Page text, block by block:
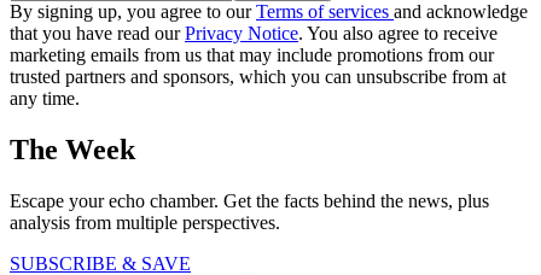
By signing up, you agree to ourTerms of services and acknowledge
that you have read ourPrivacy Notice. You also agree to receive
marketing emails from us that may include promotions from our
trusted partners and sponsors, which you can unsubscribe from at
any time.
The Week
Escape your echo chamber. Get the facts behind the news, plus
analysis from multiple perspectives.
SUBSCRIBE & SAVE